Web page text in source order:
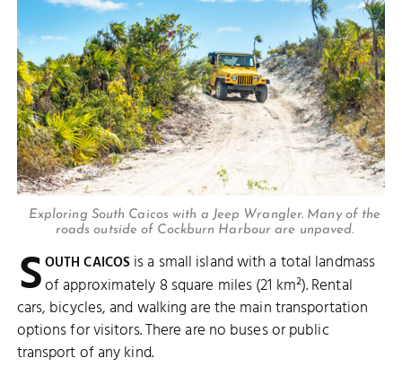
Exploring South Caicos with a Jeep Wrangler. Many of the
roads outside of Cockburn Harbour are unpaved.
SOUTH CAICOS is a small island with a total landmass
of approximately 8 square miles (21 km²). Rental
cars, bicycles, and walking are the main transportation
options for visitors. There are no buses or public
transport of any kind.